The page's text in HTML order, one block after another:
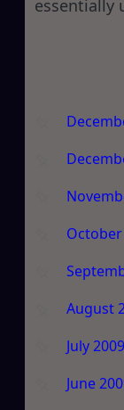
essentially
August
July 2009
June